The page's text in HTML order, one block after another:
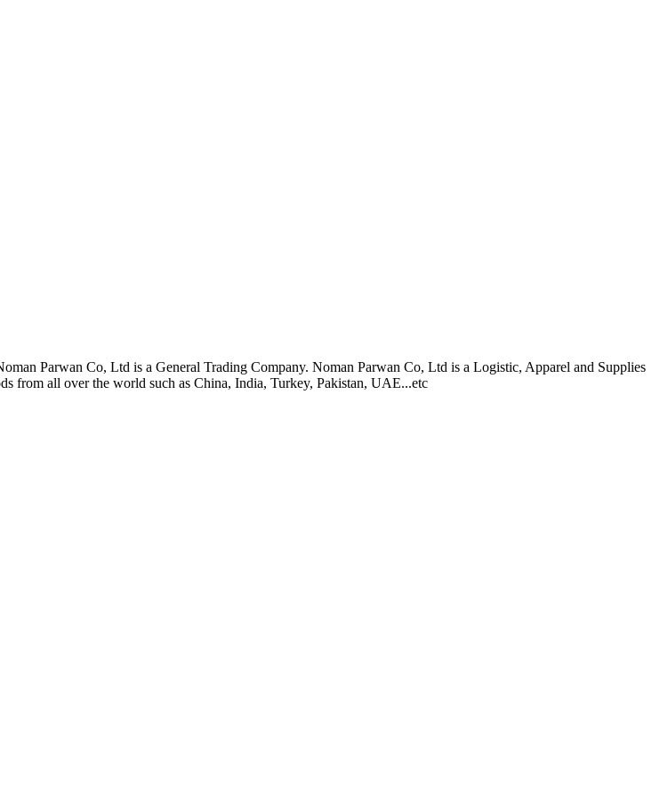
Parwan Co, Ltd is a General Trading Company. Noman Parwan Co, Ltd is a Logistic, Apparel and Supplies
from all over the world such as China, India, Turkey, Pakistan, UAE...etc